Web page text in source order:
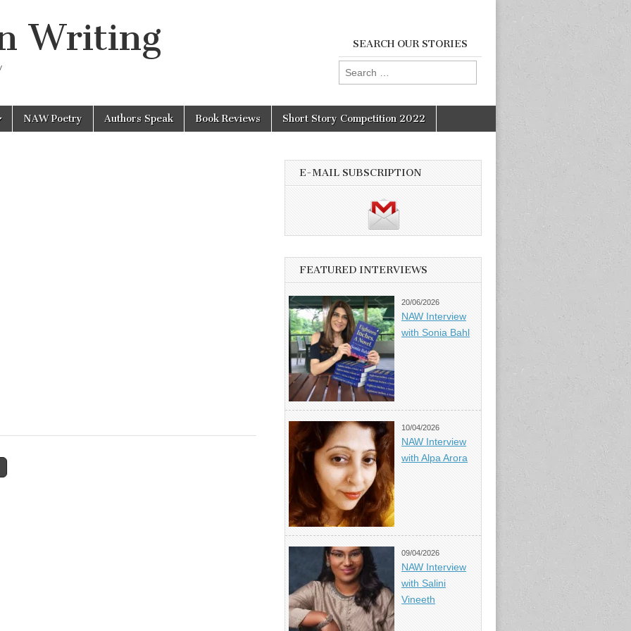
Writing SEARCH OUR STORIES
Search
for:
NAW Poetry Authors Speak Book Reviews Short Story Competition 2022
E-MAIL SUBSCRIPTION
FEATURED INTERVIEWS
20/06/2026
NAW Interview
with Sonia Bahl
10/04/2026
NAW Interview
with Alpa Arora
09/04/2026
NAW Interview
with Salini
Vineeth